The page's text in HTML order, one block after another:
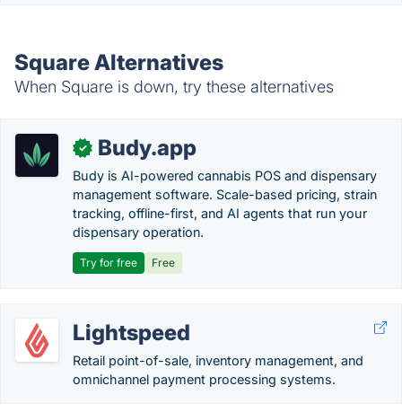
Square Alternatives
When Square is down, try these alternatives
✓ Budy.app
Budy is AI-powered cannabis POS and dispensary
management software. Scale-based pricing, strain
tracking, offline-first, and AI agents that run your
dispensary operation.
Try for free Free
Lightspeed
Retail point-of-sale, inventory management, and
omnichannel payment processing systems.